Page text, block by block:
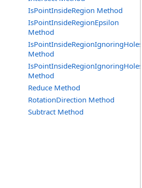
IsPointInsideRegion Method
IsPointInsideRegionEpsilon
Method
IsPointInsideRegionIgnoringHoles
Method
Method
Reduce Method
RotationDirection Method
Subtract Method